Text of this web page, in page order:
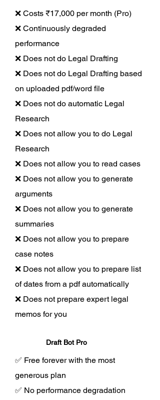
❌ Costs ₹17,000 per month (Pro)
❌ Continuously degraded
performance
❌ Does not do Legal Drafting
❌ Does not do Legal Drafting based
on uploaded pdf/word file
❌ Does not do automatic Legal
Research
❌ Does not allow you to do Legal
Research
❌ Does not allow you to read cases
❌ Does not allow you to generate
arguments
❌ Does not allow you to generate
summaries
❌ Does not allow you to prepare
case notes
❌ Does not allow you to prepare list
of dates from a pdf automatically
❌ Does not prepare expert legal
memos for you
Draft Bot Pro
✅ Free forever with the most
generous plan
✅ No performance degradation